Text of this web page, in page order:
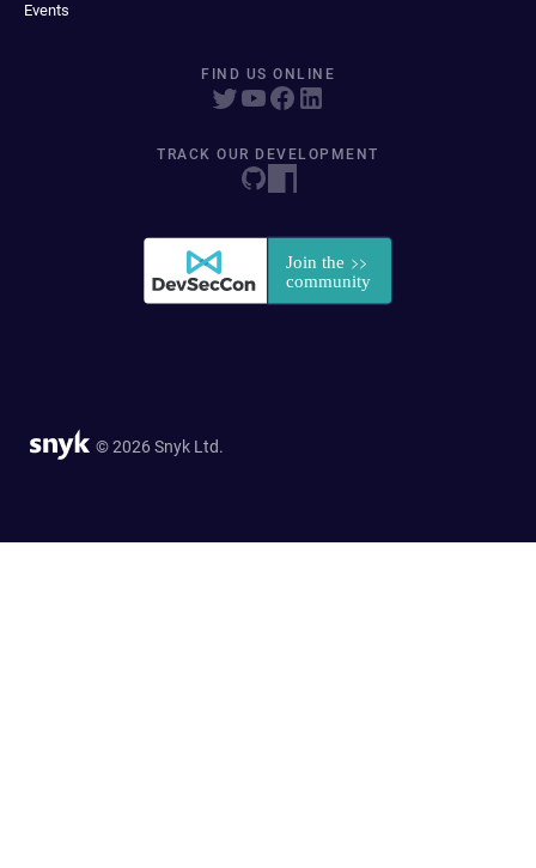
Events
FIND US ONLINE
TRACK OUR DEVELOPMENT
© 2026 Snyk Ltd.